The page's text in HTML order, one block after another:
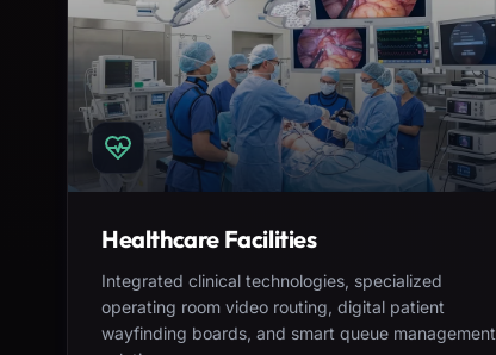
Healthcare Facilities
Integrated clinical technologies, specialized
operating room video routing, digital patient
wayfinding boards, and smart queue management